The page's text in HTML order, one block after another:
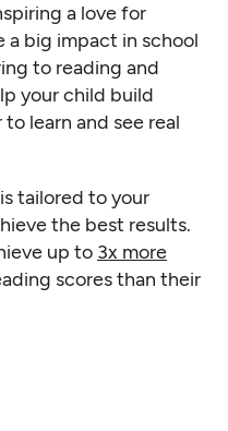
a love for
a big impact in school
to reading and
your child build
learn and see real
is tailored to your
the best results.
up to 3x more
scores than their